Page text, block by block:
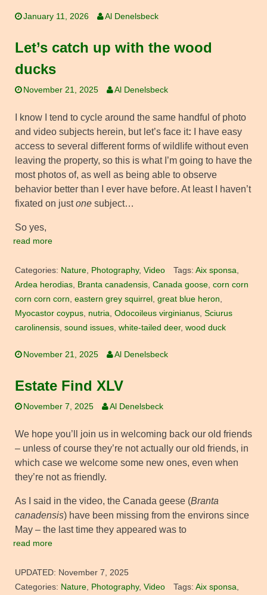
January 11, 2026 Al Denelsbeck
Let’s catch up with the wood
ducks
November 21, 2025 Al Denelsbeck
I know I tend to cycle around the same handful of photo
and video subjects herein, but let’s face it: I have easy
access to several different forms of wildlife without even
leaving the property, so this is what I’m going to have the
most photos of, as well as being able to observe
behavior better than I ever have before. At least I haven’t
fixated on justone subject…
So yes,
read more
Categories: Nature Photography, Video Tags: Aix sponsa
Ardea herodias
Branta canadensis Canada goose corn corn
corn corn corn eastern grey squirrel great blue heron
Myocastor coypus nutria Odocoileus virginianus Sciurus
carolinensis sound issues white-tailed deer, wood duck
November 21, 2025 Al Denelsbeck
Estate Find XLV
November 7, 2025 Al Denelsbeck
We hope you’ll join us in welcoming back our old friends
– unless of course they’re not actually our old friends, in
which case we welcome some new ones, even when
they’re not as friendly.
As I said in the video, the Canada geese (Branta
canadensis) have been missing from the environs since
May – the last time they appeared was to
read more
UPDATED: November 7, 2025
Categories: Nature Photography, Video Tags: Aix sponsa